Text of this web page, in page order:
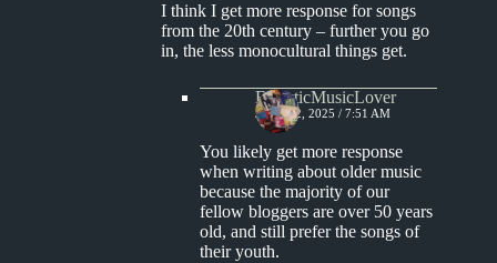
I think I get more response for songs
from the 20th century – further you go
in, the less monocultural things get.
EclecticMusicLover
JUNE 22, 2025 / 7:51 AM
You likely get more response
when writing about older music
because the majority of our
fellow bloggers are over 50 years
old, and still prefer the songs of
their youth.